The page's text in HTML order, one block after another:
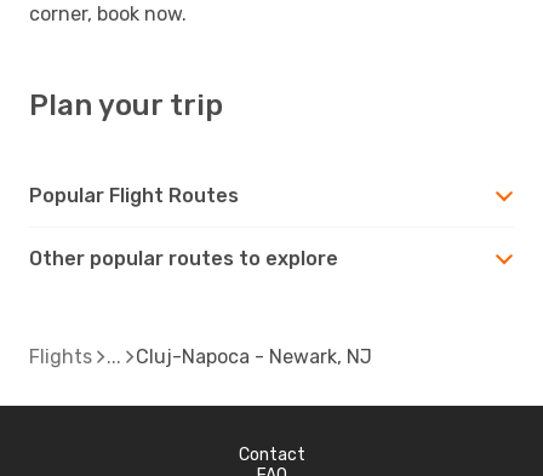
corner, book now.
Plan your trip
Popular Flight Routes
Other popular routes to explore
Flights Cluj-Napoca - Newark, NJ
Contact